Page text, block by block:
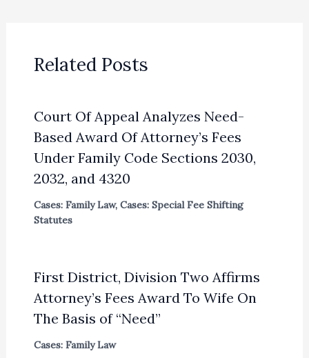
Related Posts
Court Of Appeal Analyzes Need-
Based Award Of Attorney’s Fees
Under Family Code Sections 2030,
2032, and 4320
Cases: Family Law, Cases: Special Fee Shifting
Statutes
First District, Division Two Affirms
Attorney’s Fees Award To Wife On
The Basis of “Need”
Cases: Family Law